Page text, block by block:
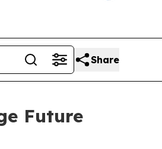
Share
Future